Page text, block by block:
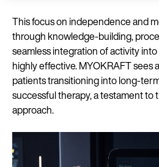
This focus on independence and
through knowledge-building,
seamless integration of activity
highly effective. MYOKRAFT sees
patients transitioning into long-
successful therapy, a testament to
approach.